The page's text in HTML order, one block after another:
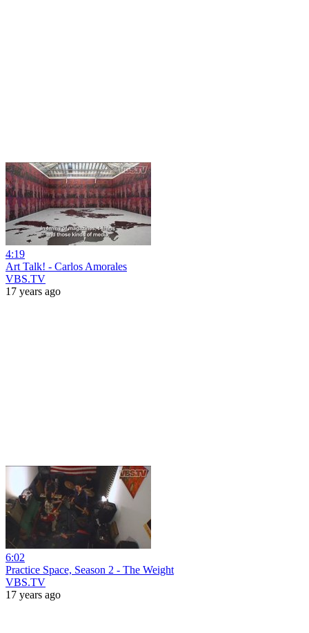
4:19
Art Talk! - Carlos Amorales
VBS.TV
17 years ago
6:02
Practice Space, Season 2 - The Weight
VBS.TV
17 years ago